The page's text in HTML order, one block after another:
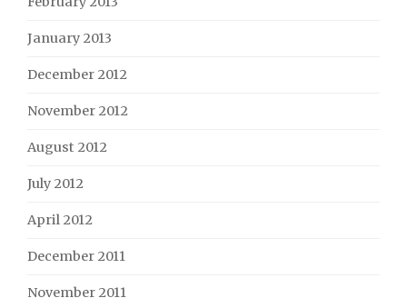
January 2013
December 2012
November 2012
August 2012
July 2012
April 2012
December 2011
November 2011